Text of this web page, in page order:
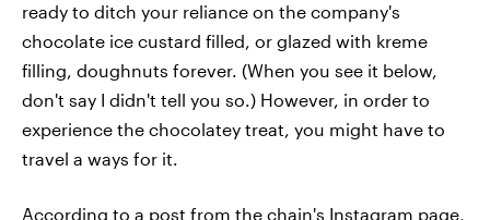
ready to ditch your reliance on the company's
chocolate ice custard filled, or glazed with kreme
filling, doughnuts forever. (When you see it below,
don't say I didn't tell you so.) However, in order to
experience the chocolatey treat, you might have to
travel a ways for it.
According to a post from the chain's Instagram page,